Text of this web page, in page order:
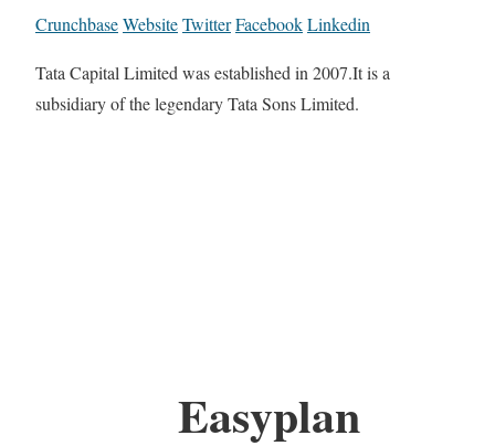
CrunchbaseWebsiteTwitterFacebookLinkedin
Tata Capital Limited was established in 2007.It is a
subsidiary of the legendary Tata Sons Limited.
Easyplan